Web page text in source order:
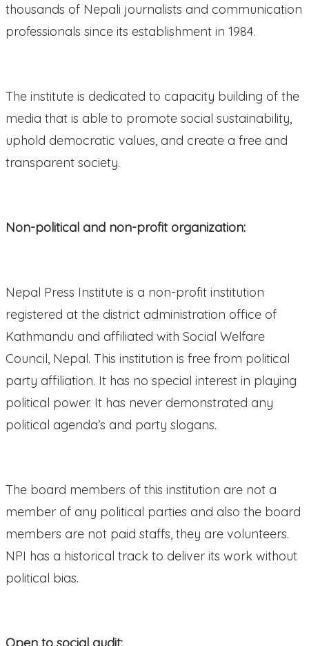
thousands of Nepali journalists and communication
professionals since its establishment in 1984.
The institute is dedicated to capacity building of the
media that is able to promote social sustainability,
uphold democratic values, and create a free and
transparent society.
Non-political and non-profit organization:
Nepal Press Institute is a non-profit institution
registered at the district administration office of
Kathmandu and affiliated with Social Welfare
Council, Nepal. This institution is free from political
party affiliation. It has no special interest in playing
political power. It has never demonstrated any
political agenda’s and party slogans.
The board members of this institution are not a
member of any political parties and also the board
members are not paid staffs, they are volunteers.
NPI has a historical track to deliver its work without
political bias.
Open to social audit: